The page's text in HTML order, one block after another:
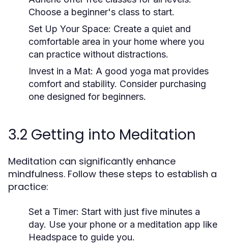
Choose a beginner's class to start.
Set Up Your Space: Create a quiet and
comfortable area in your home where you
can practice without distractions.
Invest in a Mat: A good yoga mat provides
comfort and stability. Consider purchasing
one designed for beginners.
3.2 Getting into Meditation
Meditation can significantly enhance
mindfulness. Follow these steps to establish a
practice:
Set a Timer: Start with just five minutes a
day. Use your phone or a meditation app like
Headspace to guide you.